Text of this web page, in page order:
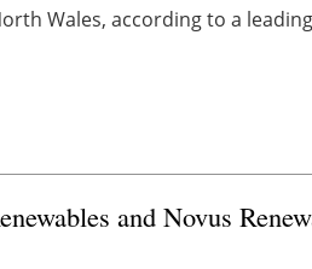
Wales, according to a
and Novus